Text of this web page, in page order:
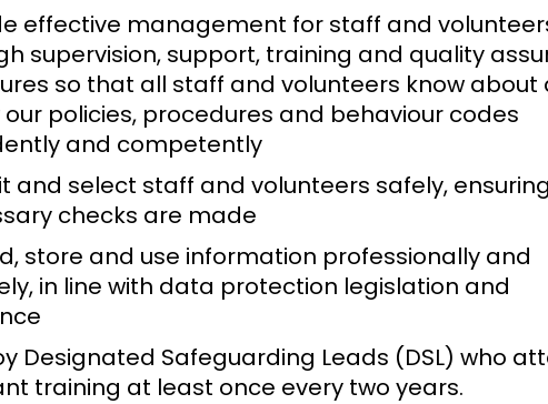
effective management for staff and
supervision, support, training and quality
so that all staff and volunteers know about
our policies, procedures and behaviour codes
and competently
and select staff and volunteers safely,
checks are made
store and use information professionally and
in line with data protection legislation and
Designated Safeguarding Leads (DSL) who
training at least once every two years.